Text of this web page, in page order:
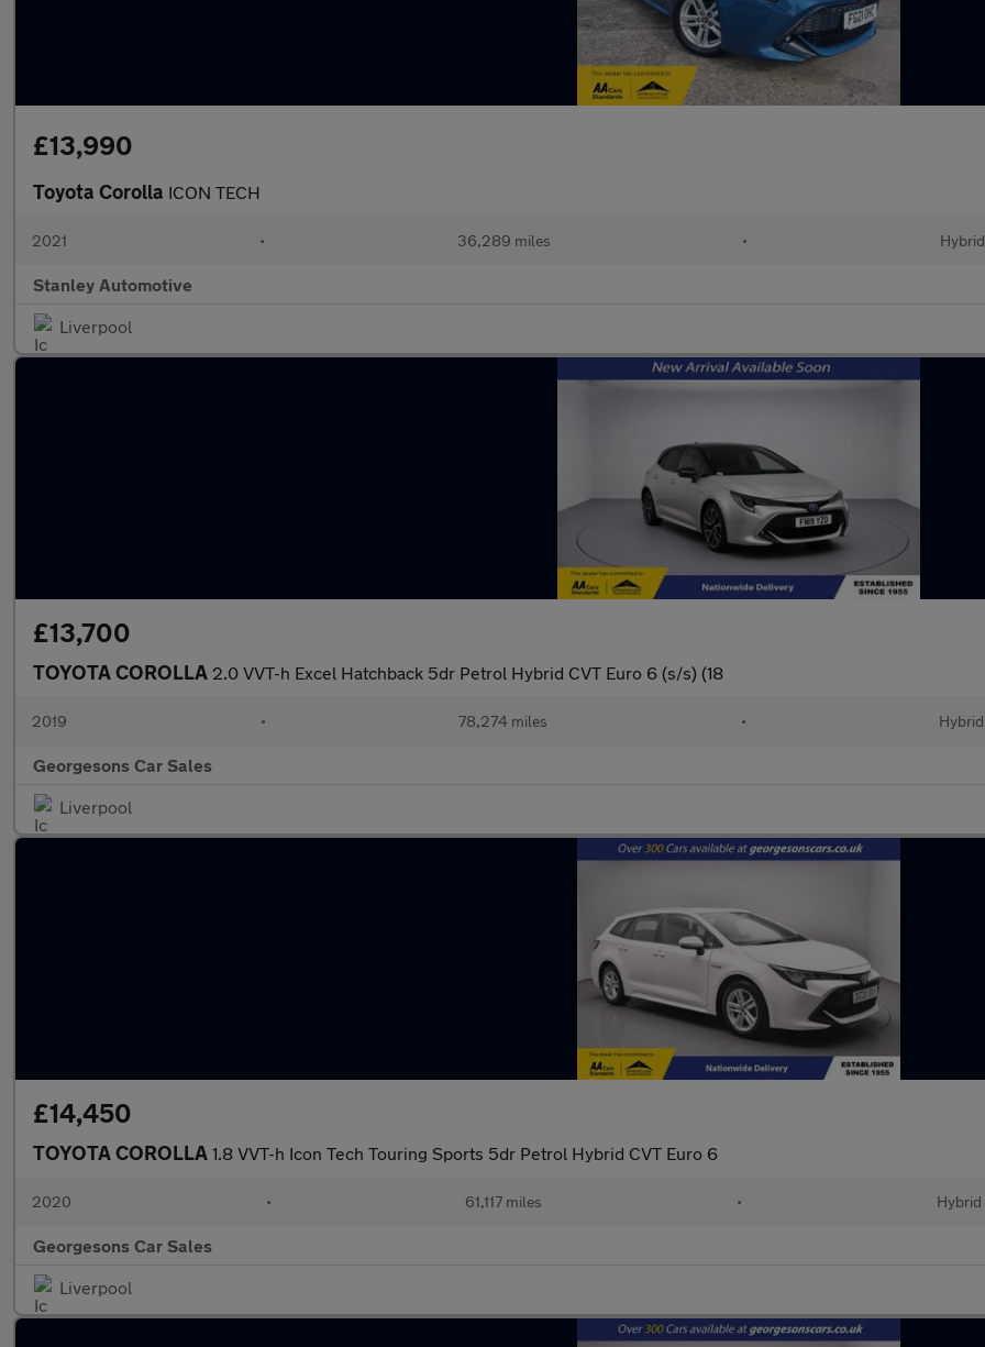
£13,990
Toyota Corolla ICON TECH
2021 • 36,289 miles • Hybrid
Stanley Automotive
Liverpool
£13,700
TOYOTA COROLLA 2.0 VVT-h Excel Hatchback 5dr Petrol Hybrid CVT Euro 6 (s/s) (18
2019 • 78,274 miles • Hybrid
Georgesons Car Sales
Liverpool
£14,450
TOYOTA COROLLA 1.8 VVT-h Icon Tech Touring Sports 5dr Petrol Hybrid CVT Euro 6
2020 • 61,117 miles • Hybrid
Georgesons Car Sales
Liverpool